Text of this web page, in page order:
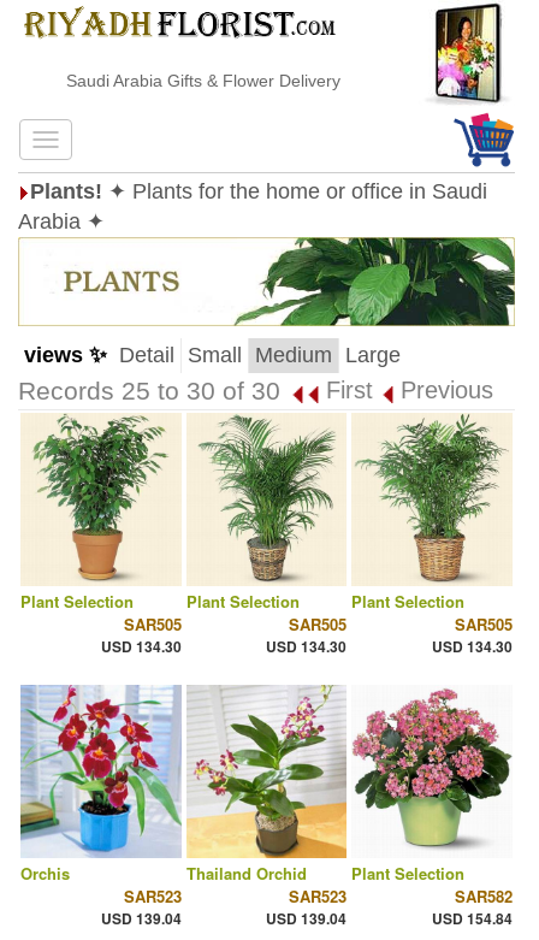
Saudi Arabia Gifts & Flower Delivery
Plants! ✦ Plants for the home or office in Saudi
Arabia ✦
views ✨ Detail Small Medium Large
Records 25 to 30 of 30 First Previous
Plant Selection
SAR505
USD 134.30
Plant Selection
SAR505
USD 134.30
Plant Selection
SAR505
USD 134.30
Orchis
SAR523
USD 139.04
Thailand Orchid
SAR523
USD 139.04
Plant Selection
SAR582
USD 154.84